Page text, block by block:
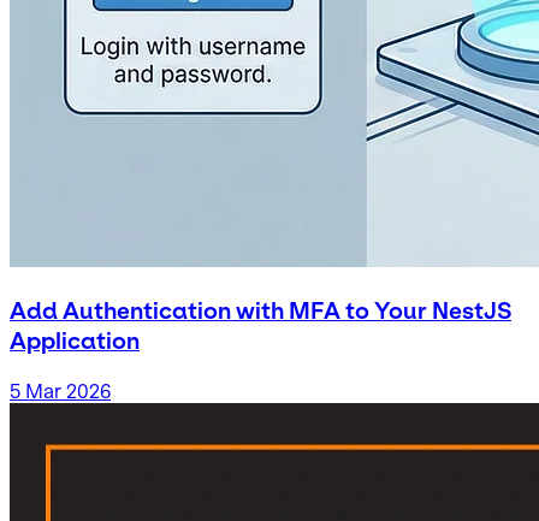
Add Authentication with MFA to Your NestJS
Application
5 Mar 2026